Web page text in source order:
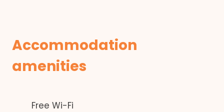
Accommodation
amenities
Free Wi-Fi